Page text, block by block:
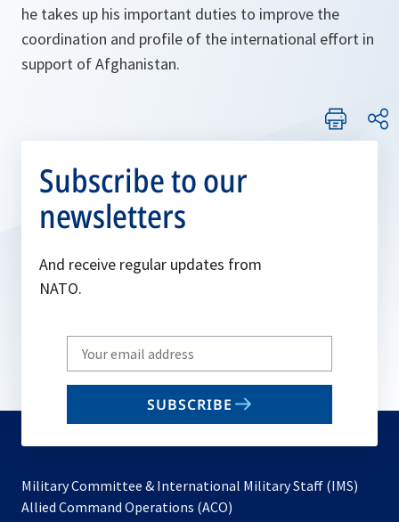
he takes up his important duties to improve the
coordination and profile of the international effort in
support of Afghanistan.
Subscribe to our
newsletters
And receive regular updates from
NATO.
Write
your
email
SUBSCRIBE
Military Committee & International Military Staff (IMS)
Allied Command Operations (ACO)